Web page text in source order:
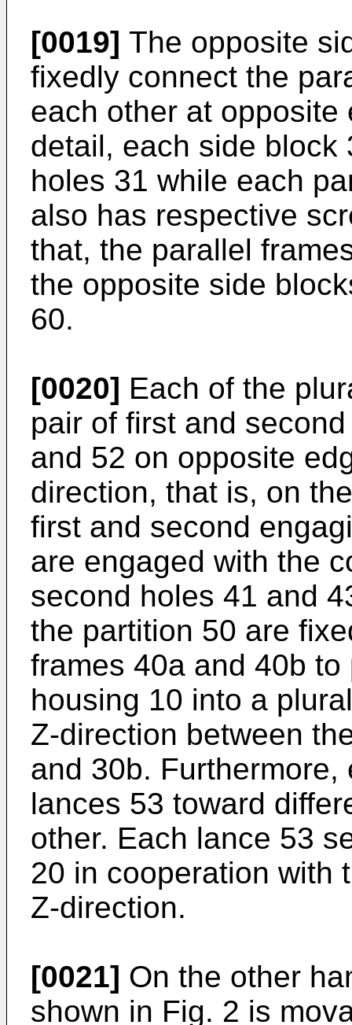
[0019] The opposite
fixedly connect the
each other at
detail, each side block
holes 31 while each
also has respective
that, the parallel
the opposite side
60.
[0020] Each of the
pair of first and
and 52 on opposite
direction, that is, on
first and second
are engaged with the
second holes 41 and
the partition 50 are
frames 40a and 40b
housing 10 into a
Z-direction between
and 30b.
lances 53 toward
other. Each lance 53
20 in cooperation with
Z-direction.
[0021] On the other
shown in Fig. 2 is